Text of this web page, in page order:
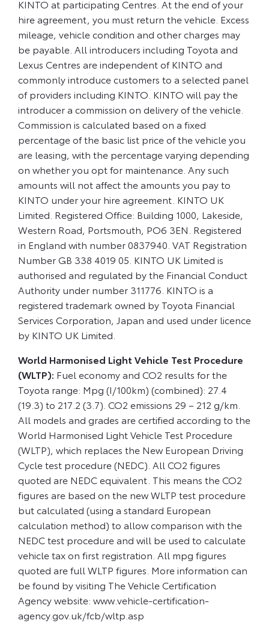
KINTO at participating Centres. At the end of your
hire agreement, you must return the vehicle. Excess
mileage, vehicle condition and other charges may
be payable. All introducers including Toyota and
Lexus Centres are independent of KINTO and
commonly introduce customers to a selected panel
of providers including KINTO. KINTO will pay the
introducer a commission on delivery of the vehicle.
Commission is calculated based on a fixed
percentage of the basic list price of the vehicle you
are leasing, with the percentage varying depending
on whether you opt for maintenance. Any such
amounts will not affect the amounts you pay to
KINTO under your hire agreement. KINTO UK
Limited. Registered Office: Building 1000, Lakeside,
Western Road, Portsmouth, PO6 3EN. Registered
in England with number 0837940. VAT Registration
Number GB 338 4019 05. KINTO UK Limited is
authorised and regulated by the Financial Conduct
Authority under number 311776. KINTO is a
registered trademark owned by Toyota Financial
Services Corporation, Japan and used under licence
by KINTO UK Limited.
World Harmonised Light Vehicle Test Procedure
(WLTP): Fuel economy and CO2 results for the
Toyota range: Mpg (I/100km) (combined): 27.4
(19.3) to 217.2 (3.7). CO2 emissions 29 – 212 g/km.
All models and grades are certified according to the
World Harmonised Light Vehicle Test Procedure
(WLTP), which replaces the New European Driving
Cycle test procedure (NEDC). All CO2 figures
quoted are NEDC equivalent. This means the CO2
figures are based on the new WLTP test procedure
but calculated (using a standard European
calculation method) to allow comparison with the
NEDC test procedure and will be used to calculate
vehicle tax on first registration. All mpg figures
quoted are full WLTP figures. More information can
be found by visiting The Vehicle Certification
Agency website: www.vehicle-certification-
agency.gov.uk/fcb/wltp.asp